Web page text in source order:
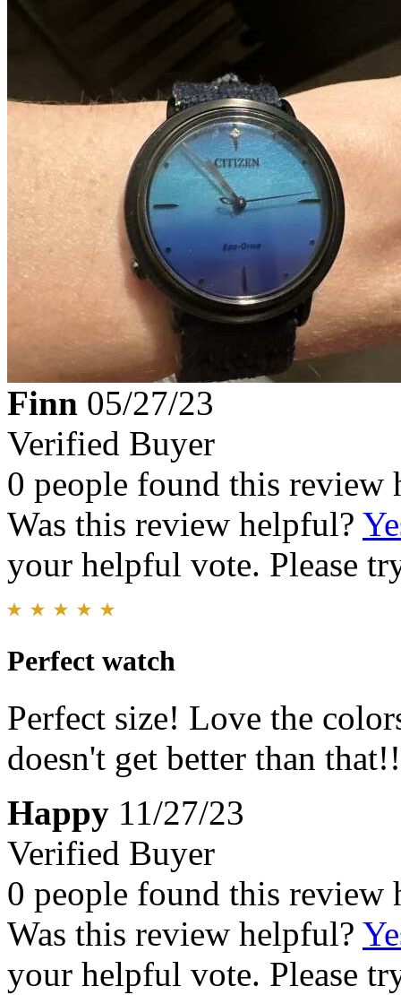
Finn 05/27/23
Verified Buyer
0 people found this review
Was this review helpful?
your helpful vote. Please
Perfect watch
Perfect size! Love the
doesn't get better than that!!
Happy 11/27/23
Verified Buyer
0 people found this review
Was this review helpful?
your helpful vote. Please